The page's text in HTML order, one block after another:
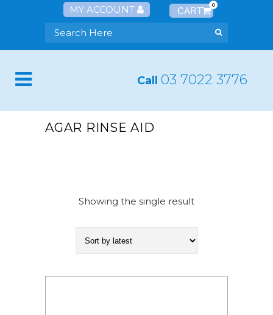
MY ACCOUNT 0
Call 03 7022 3776
AGAR RINSE AID
Showing the single result